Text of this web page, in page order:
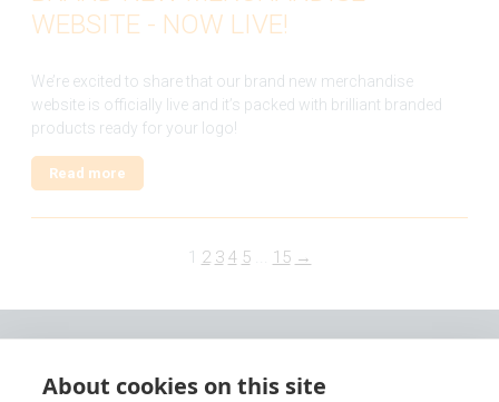
About cookies on this site
WEBSITE - NOW LIVE!
We’re excited to share that our brand new merchandise
website is officially live and it’s packed with brilliant branded
products ready for your logo!
Read more
1 2 3 4 5 15 →